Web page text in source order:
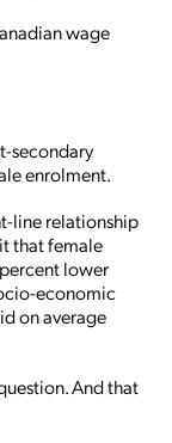
wage
secondary
enrolment.
line relationship
that female
lower
economic
on average
And that